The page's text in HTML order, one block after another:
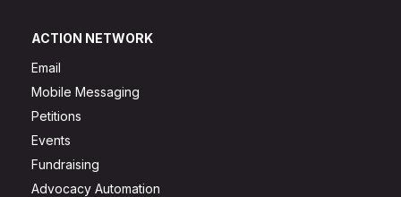
ACTION NETWORK
Email
Mobile Messaging
Petitions
Events
Fundraising
Advocacy Automation